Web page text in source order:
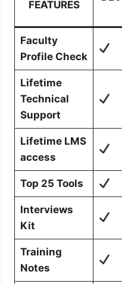
FEATURES
Faculty
Profile Check
Lifetime
Technical
Support
Lifetime LMS
access
Top 25 Tools
Interviews
Kit
Training
Notes